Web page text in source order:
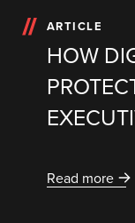
ARTICLE
HOW
Read more